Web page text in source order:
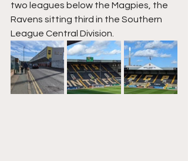
two leagues below the Magpies, the
Ravens sitting third in the Southern
League Central Division.